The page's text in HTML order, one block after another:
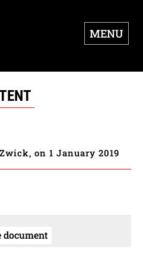
MENU
on 1 January 2019
document